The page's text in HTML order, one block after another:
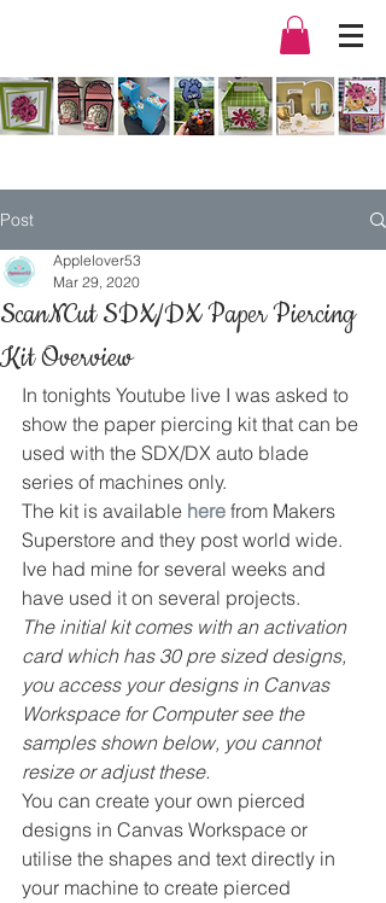
Post
ScanNCut SDX/DX Paper Piercing
Kit Overview
Applelover53
Mar 29, 2020
In tonights Youtube live I was asked to
show the paper piercing kit that can be
used with the SDX/DX auto blade
series of machines only.
The kit is available here from Makers
Superstore and they post world wide.
Ive had mine for several weeks and
have used it on several projects.
The initial kit comes with an activation
card which has 30 pre sized designs,
you access your designs in Canvas
Workspace for Computer see the
samples shown below, you cannot
resize or adjust these.
You can create your own pierced
designs in Canvas Workspace or
utilise the shapes and text directly in
your machine to create pierced